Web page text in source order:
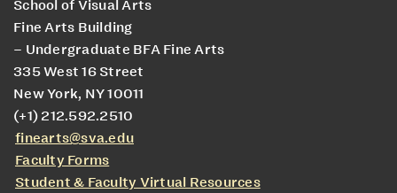
School of Visual Arts
Fine Arts Building
– Undergraduate BFA Fine Arts
335 West 16 Street
New York, NY 10011
(+1) 212.592.2510
finearts@sva.edu
Faculty Forms
Student & Faculty Virtual Resources